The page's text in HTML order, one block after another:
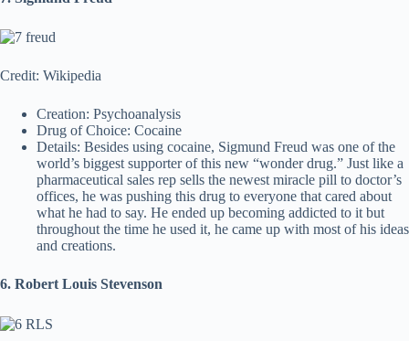
Credit: Wikipedia
Creation: Psychoanalysis
Drug of Choice: Cocaine
Details: Besides using cocaine, Sigmund Freud was one of the
world’s biggest supporter of this new “wonder drug.” Just like a
pharmaceutical sales rep sells the newest miracle pill to doctor’s
offices, he was pushing this drug to everyone that cared about
what he had to say. He ended up becoming addicted to it but
throughout the time he used it, he came up with most of his ideas
and creations.
6. Robert Louis Stevenson